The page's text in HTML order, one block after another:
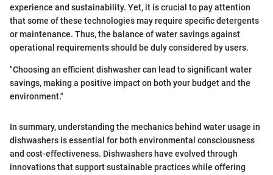
experience and sustainability. Yet, it is crucial to pay attention
that some of these technologies may require specific detergents
or maintenance. Thus, the balance of water savings against
operational requirements should be duly considered by users.
"Choosing an efficient dishwasher can lead to significant water
savings, making a positive impact on both your budget and the
environment."
In summary, understanding the mechanics behind water usage in
dishwashers is essential for both environmental consciousness
and cost-effectiveness. Dishwashers have evolved through
innovations that support sustainable practices while offering